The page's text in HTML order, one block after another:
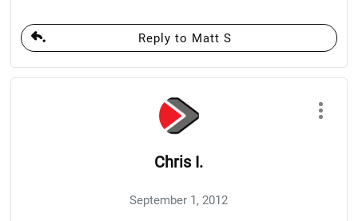
Reply to Matt S
Chris I.
September 1, 2012